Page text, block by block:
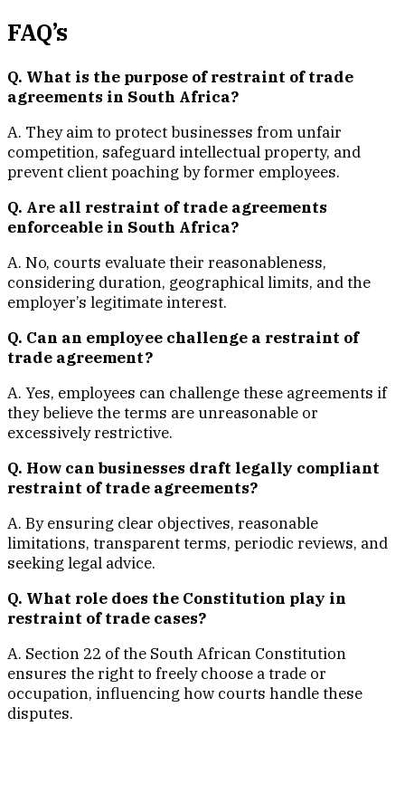
FAQ’s
Q. What is the purpose of restraint of trade
agreements in South Africa?
A. They aim to protect businesses from unfair
competition, safeguard intellectual property, and
prevent client poaching by former employees.
Q. Are all restraint of trade agreements
enforceable in South Africa?
A. No, courts evaluate their reasonableness,
considering duration, geographical limits, and the
employer’s legitimate interest.
Q. Can an employee challenge a restraint of
trade agreement?
A. Yes, employees can challenge these agreements if
they believe the terms are unreasonable or
excessively restrictive.
Q. How can businesses draft legally compliant
restraint of trade agreements?
A. By ensuring clear objectives, reasonable
limitations, transparent terms, periodic reviews, and
seeking legal advice.
Q. What role does the Constitution play in
restraint of trade cases?
A. Section 22 of the South African Constitution
ensures the right to freely choose a trade or
occupation, influencing how courts handle these
disputes.